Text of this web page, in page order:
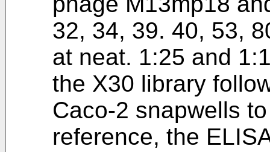
32, 34, 39. 40, 53,
at neat. 1:25 and
the X30 library
Caco-2 snapwells
reference, the